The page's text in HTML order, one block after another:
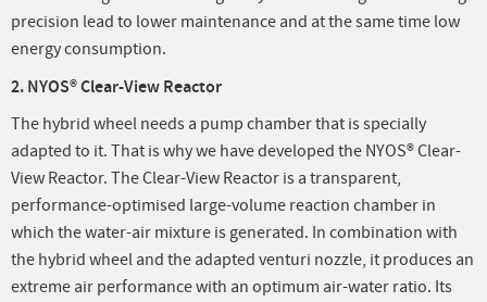
precision lead to lower maintenance and at the same time low
energy consumption.
2. NYOS® Clear-View Reactor
The hybrid wheel needs a pump chamber that is specially
adapted to it. That is why we have developed the NYOS® Clear-
View Reactor. The Clear-View Reactor is a transparent,
performance-optimised large-volume reaction chamber in
which the water-air mixture is generated. In combination with
the hybrid wheel and the adapted venturi nozzle, it produces an
extreme air performance with an optimum air-water ratio. Its